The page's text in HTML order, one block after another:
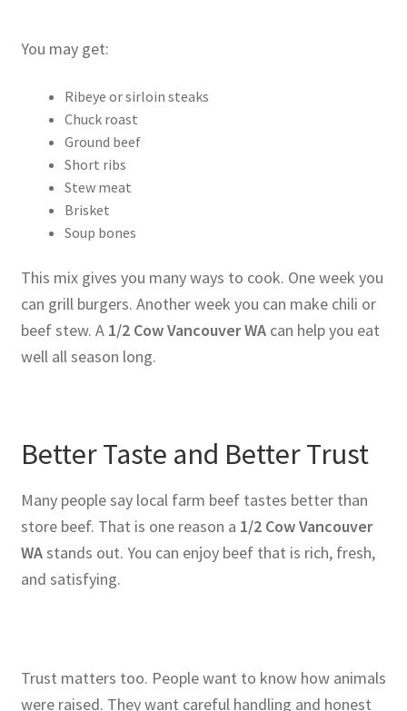
You may get:
Ribeye or sirloin steaks
Chuck roast
Ground beef
Short ribs
Stew meat
Brisket
Soup bones
This mix gives you many ways to cook. One week you
can grill burgers. Another week you can make chili or
beef stew. A 1/2 Cow Vancouver WAcan help you eat
well all season long.
Better Taste and Better Trust
Many people say local farm beef tastes better than
store beef. That is one reason a 1/2 Cow Vancouver
WAstands out. You can enjoy beef that is rich, fresh,
and satisfying.
Trust matters too. People want to know how animals
were raised. They want careful handling and honest